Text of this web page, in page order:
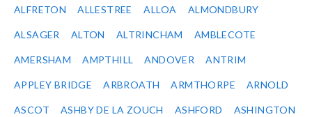
ALFRETON ALLESTREE ALLOA ALMONDBURY
ALSAGER ALTON ALTRINCHAM AMBLECOTE
AMERSHAM AMPTHILL ANDOVER ANTRIM
APPLEY BRIDGE ARBROATH ARMTHORPE ARNOLD
ASCOT ASHBY DE LA ZOUCH ASHFORD ASHINGTON